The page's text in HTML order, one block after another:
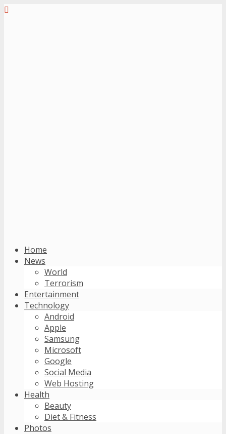
Home
News
World
Terrorism
Entertainment
Technology
Android
Apple
Samsung
Microsoft
Google
Social Media
Web Hosting
Health
Beauty
Diet & Fitness
Photos